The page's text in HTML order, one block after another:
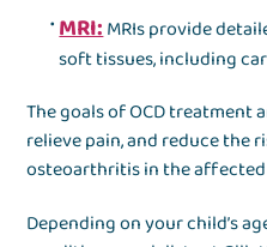
MRI:MRIs provide
soft tissues, including
The goals of OCD
relieve pain, and reduce the
osteoarthritis in the
Depending on your child’s